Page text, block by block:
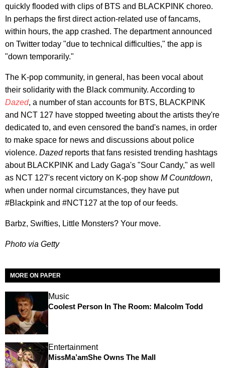
quickly flooded with clips of BTS and BLACKPINK choreo.
In perhaps the first direct action-related use of fancams,
within hours, the app crashed. The department announced
on Twitter today "due to technical difficulties," the app is
"down temporarily."
The K-pop community, in general, has been vocal about
their solidarity with the Black community. According to
Dazed, a number of stan accounts for BTS, BLACKPINK
and NCT 127 have stopped tweeting about the artists they're
dedicated to, and even censored the band's names, in order
to make space for news and discussions about police
violence. Dazedreports that fans resisted trending hashtags
about BLACKPINK and Lady Gaga's "Sour Candy," as well
as NCT 127's recent victory on K-pop show M Countdown,
when under normal circumstances, they have put
#Blackpink and #NCT127 at the top of our feeds.
Barbz, Swifties, Little Monsters? Your move.
Photo via Getty
MORE ON PAPER
Music
Coolest Person In The Room: Malcolm Todd
Entertainment
MissMa’amShe Owns The Mall